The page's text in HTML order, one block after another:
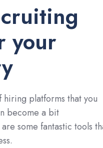
your
platforms that you
become a bit
some fantastic tools